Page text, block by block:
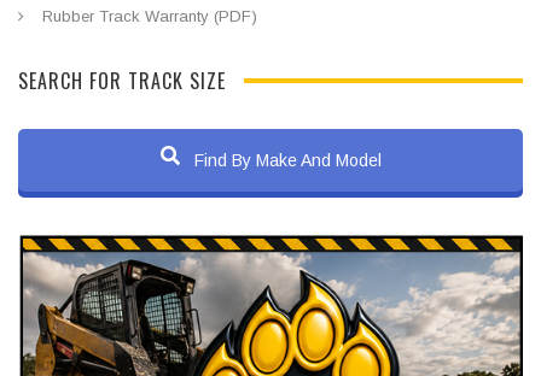
Rubber Track Warranty (PDF)
SEARCH FOR TRACK SIZE
Find By Make And Model